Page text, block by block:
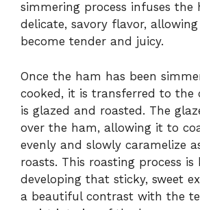
simmering process infuses
delicate, savory flavor,
become tender and juicy.
Once the ham has been
cooked, it is transferred to the
is glazed and roasted. The
over the ham, allowing it to
evenly and slowly caramelize
roasts. This roasting process is
developing that sticky, sweet
a beautiful contrast with the